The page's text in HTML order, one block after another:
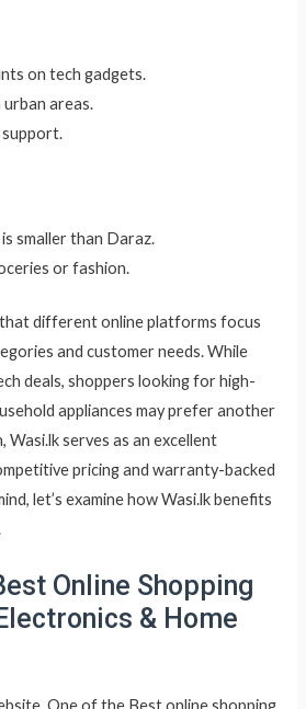
on tech gadgets.
urban areas.
smaller than Daraz.
or fashion.
different online platforms focus
and customer needs. While
deals, shoppers looking for high-
appliances may prefer another
serves as an excellent
pricing and warranty-backed
let’s examine how Wasi.lk benefits
Online Shopping
& Home